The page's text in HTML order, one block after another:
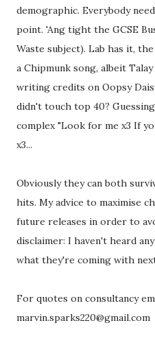
demographic. Everybody
point. 'Ang tight the GCSE
Waste subject). Lab has it,
a Chipmunk song, albeit
writing credits on Oopsy
didn't touch top 40?
complex "Look for me x3 If
x3...
Obviously they can both
hits. My advice to maximise
future releases in order to
disclaimer: I haven't heard
what they're coming with
For quotes on consultancy
marvin.sparks220@gmail.com